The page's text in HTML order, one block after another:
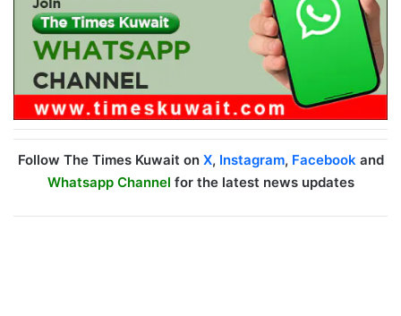
Follow The Times Kuwait on X, Instagram, Facebookand
Whatsapp Channel for the latest news updates